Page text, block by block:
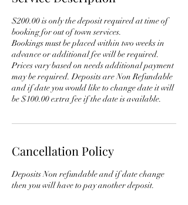
$200.00 is only the deposit required at time of
booking for out of town services.
Bookings must be placed within two weeks in
advance or additional fee will be required.
Prices vary based on needs additional payment
may be required. Deposits are Non Refundable
and if date you would like to change date it will
be $100.00 extra fee if the date is available.
Cancellation Policy
Deposits Non refundable and if date change
then you will have to pay another deposit.